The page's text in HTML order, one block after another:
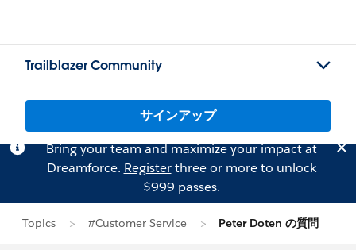
Trailblazer Community
サインアップ
Bring your team and maximize your impact at
Dreamforce. Registerthree or more to unlock
$999 passes.
Topics #Customer Service Peter Doten の質問